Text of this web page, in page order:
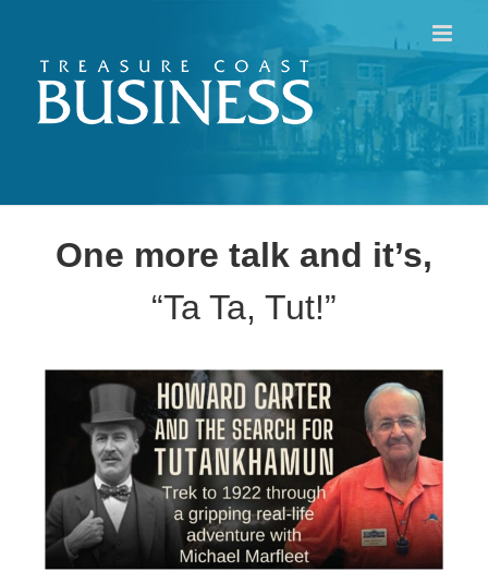
content
One more talk and it’s,
“Ta Ta, Tut!”